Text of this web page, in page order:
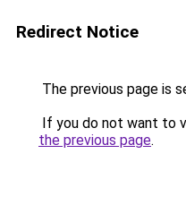
Redirect Notice
The previous page is
If you do not want to
the previous page.